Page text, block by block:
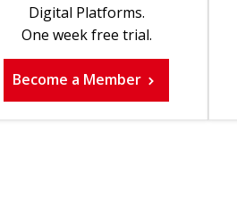
Digital Platforms.
One week free trial.
Become a Member